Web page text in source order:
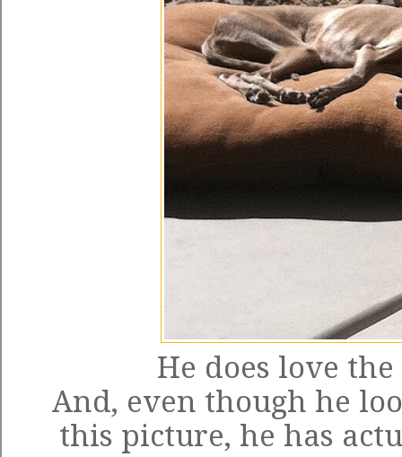
He does love
And, even though he
this picture, he has